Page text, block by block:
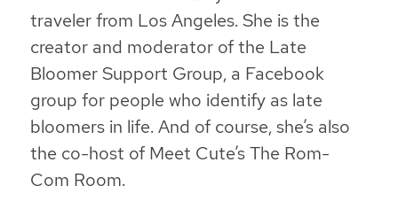
traveler from Los Angeles. She is the
creator and moderator of the Late
Bloomer Support Group, a Facebook
group for people who identify as late
bloomers in life. And of course, she’s also
the co-host of Meet Cute’s The Rom-
Com Room.